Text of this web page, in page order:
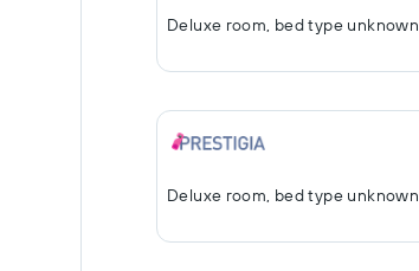
Deluxe room, bed type unknown
Deluxe room, bed type unknown